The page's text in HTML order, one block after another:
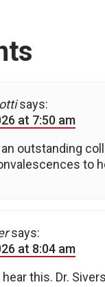
says:
at 7:50 am
an outstanding
to
says:
at 8:04 am
hear this. Dr.